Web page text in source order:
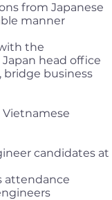
from Japanese
manner
the
head office
bridge business
candidates at
attendance